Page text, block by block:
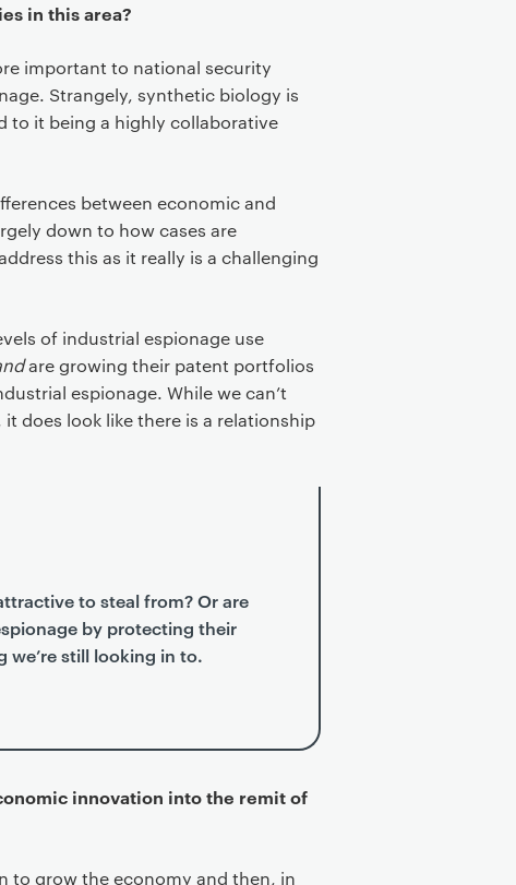
in this area?
important to national security
Strangely, synthetic biology is
to it being a highly collaborative
between economic and
down to how cases are
this as it really is a challenging
of industrial espionage use
are growing their patent portfolios
espionage. While we can’t
does look like there is a relationship
to steal from? Or are
by protecting their
we’re still looking in to.
innovation into the remit of
to grow the economy and then, in